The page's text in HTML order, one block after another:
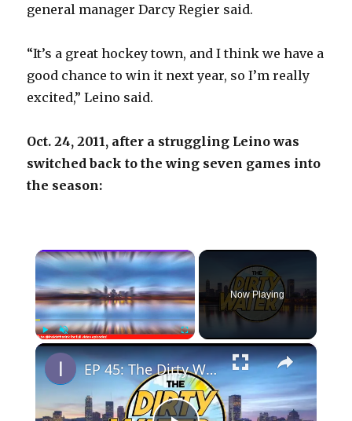
general manager Darcy Regier said.
“It’s a great hockey town, and I think we have a
good chance to win it next year, so I’m really
excited,” Leino said.
Oct. 24, 2011, after a struggling Leino was
switched back to the wing seven games into
the season:
×
PlayUnmute Fullscreen
Now Playing
×
EP 45: The Dirty Water